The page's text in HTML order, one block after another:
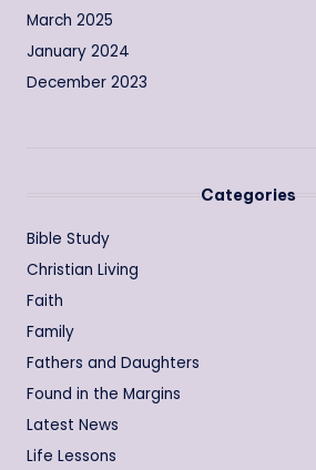
March 2025
January 2024
December 2023
Categories
Bible Study
Christian Living
Faith
Family
Fathers and Daughters
Found in the Margins
Latest News
Life Lessons